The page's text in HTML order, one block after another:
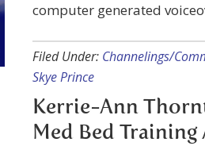
computer generated
Filed Under: Channelings/
Skye Prince
Kerrie-Ann
Med Bed